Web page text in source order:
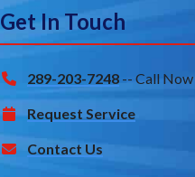
Get In Touch
289-203-7248 -- Call Now
Request Service
Contact Us